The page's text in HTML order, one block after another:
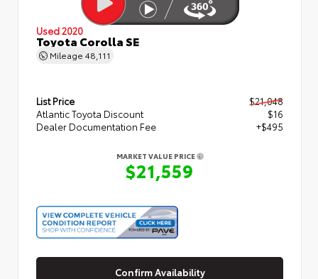
Used 2020
Toyota Corolla SE
Mileage 48,111
List Price
$21,048
Atlantic Toyota Discount
$16
Dealer Documentation Fee
+$495
MARKET VALUE PRICE
$21,559
Confirm Availability